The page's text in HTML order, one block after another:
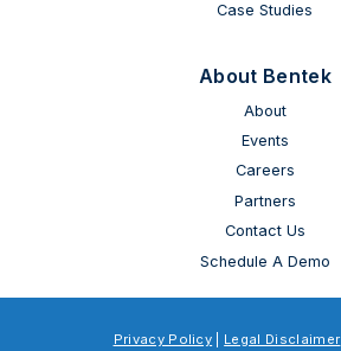
Case Studies
About Bentek
About
Events
Careers
Partners
Contact Us
Schedule A Demo
Privacy Policy Legal Disclaimer